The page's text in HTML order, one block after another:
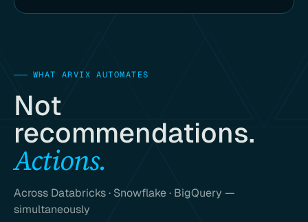
———WHAT ARVIX AUTOMATES
Not
recommendations.
Actions.
Across Databricks · Snowflake · BigQuery —
simultaneously